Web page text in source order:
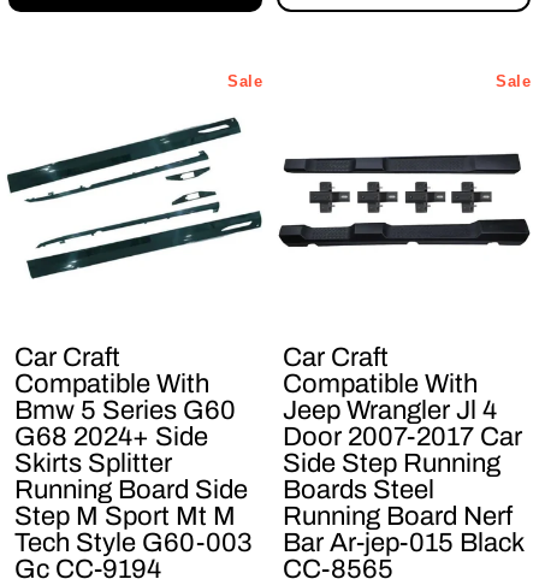
Sale
Car Craft
Compatible With
Bmw 5 Series G60
G68 2024+ Side
Skirts Splitter
Running Board Side
Step M Sport Mt M
Tech Style G60-003
Gc CC-9194
Sale
Car Craft
Compatible With
Jeep Wrangler Jl 4
Door 2007-2017 Car
Side Step Running
Boards Steel
Running Board Nerf
Bar Ar-jep-015 Black
CC-8565